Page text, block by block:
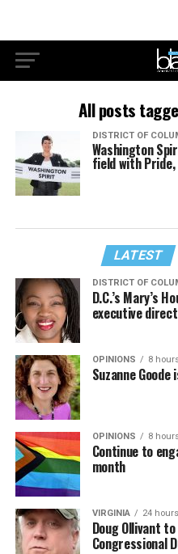
All posts
DISTRICT OF
Washington
field with Pride,
LATEST
DISTRICT OF
D.C.’s Mary’s
executive
OPINIONS 8
Suzanne
OPINIONS 8
Continue to
month
VIRGINIA 24
Doug Ollivant
Congressional